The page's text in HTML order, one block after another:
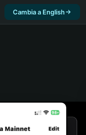
Cambia a English